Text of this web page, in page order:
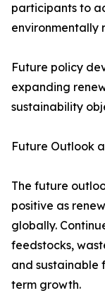
participants to
environmentally
Future policy
expanding
sustainability
Future Outlook
The future
positive as
globally.
feedstocks,
and sustainable
term growth.